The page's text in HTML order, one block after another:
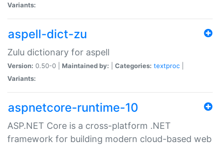
Variants:
aspell-dict-zu
Zulu dictionary for aspell
Version: 0.50-0 | Maintained by: Categories: textproc
Variants:
aspnetcore-runtime-10
ASP.NET Core is a cross-platform .NET
framework for building modern cloud-based web